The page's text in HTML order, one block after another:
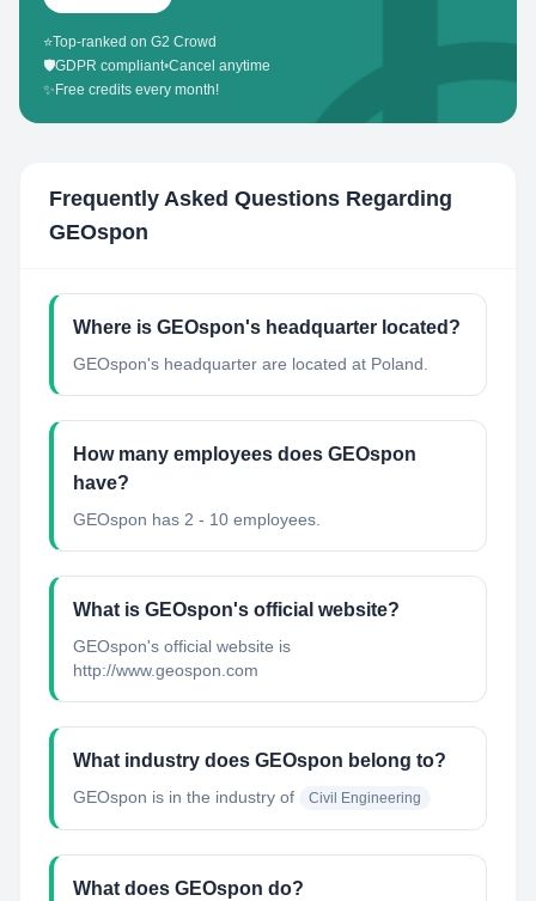
⭐Top-ranked on G2 Crowd
🛡️GDPR compliant•Cancel anytime
✨ Free credits every month!
Frequently Asked Questions Regarding
GEOspon
Where is GEOspon's headquarter located?
GEOspon's headquarter are located at Poland.
How many employees does GEOspon
have?
GEOspon has 2 - 10 employees.
What is GEOspon's official website?
GEOspon's official website is
http://www.geospon.com
What industry does GEOspon belong to?
GEOspon is in the industry of Civil Engineering
What does GEOspon do?